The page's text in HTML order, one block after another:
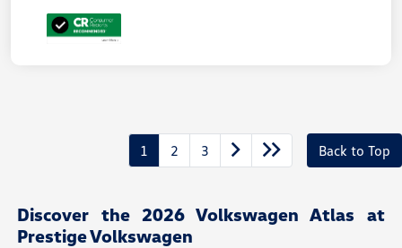
1 2 3 Back to Top
Discover the 2026 Volkswagen Atlas at
Prestige Volkswagen